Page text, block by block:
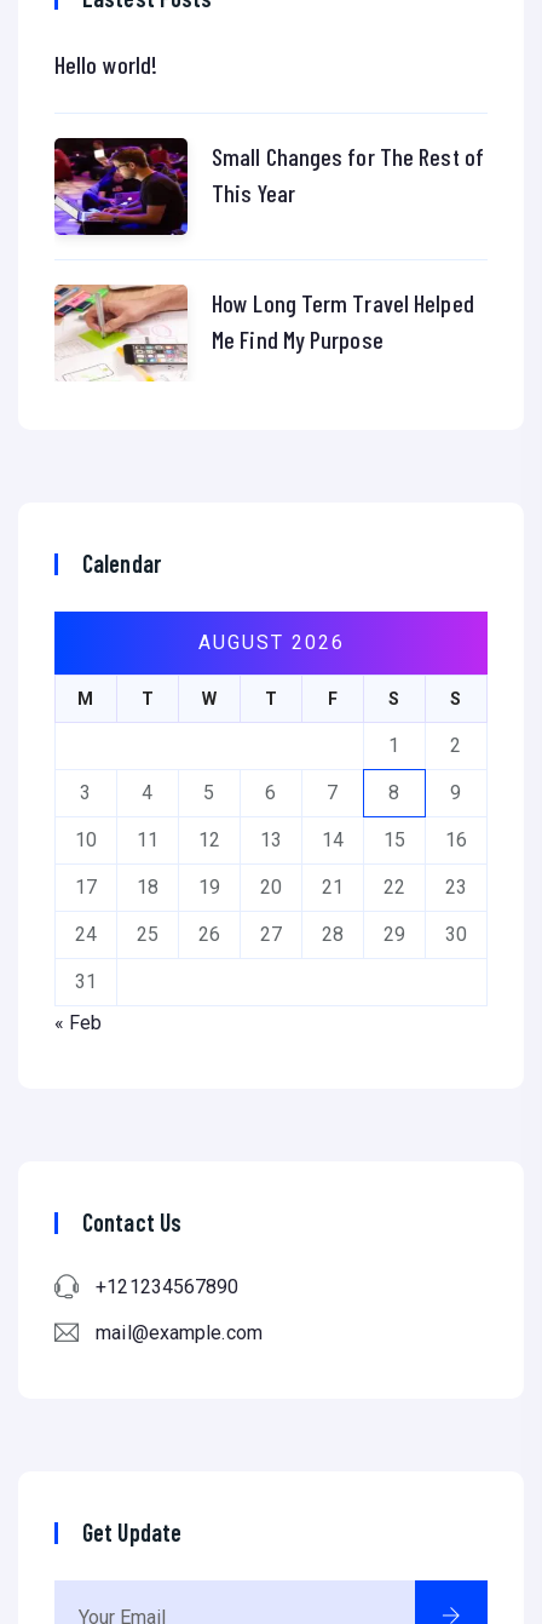
Hello world!
Small Changes for The Rest of
This Year
How Long Term Travel Helped
Me Find My Purpose
Calendar
AUGUST 2026
M T W T F S S
1 2
3 4 5 6 7 8 9
10 11 12 13 14 15 16
17 18 19 20 21 22 23
24 25 26 27 28 29 30
31
« Feb
Contact Us
+121234567890
mail@example.com
Get Update